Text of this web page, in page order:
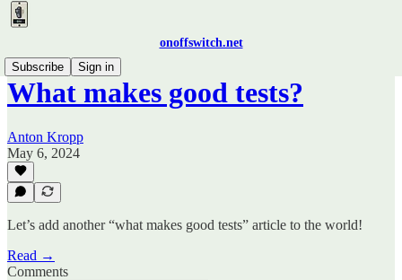
onoffswitch.net
Subscribe
Sign in
What makes good tests?
Anton Kropp
May 6, 2024
Let’s add another “what makes good tests” article to the world!
Read →
Comments